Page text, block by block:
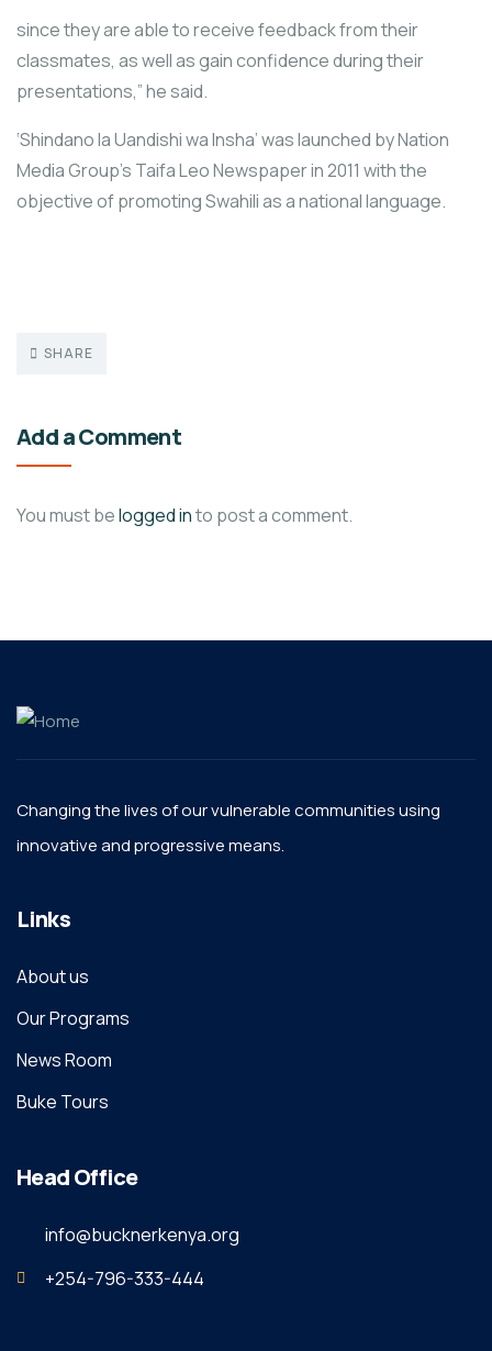
since they are able to receive feedback from their
classmates, as well as gain confidence during their
presentations,” he said.
‘Shindano la Uandishi wa Insha’ was launched by Nation
Media Group’s Taifa Leo Newspaper in 2011 with the
objective of promoting Swahili as a national language.
SHARE
Add a Comment
You must belogged into post a comment.
Changing the lives of our vulnerable communities using
innovative and progressive means.
Links
About us
Our Programs
News Room
Buke Tours
Head Office
info@bucknerkenya.org
+254-796-333-444